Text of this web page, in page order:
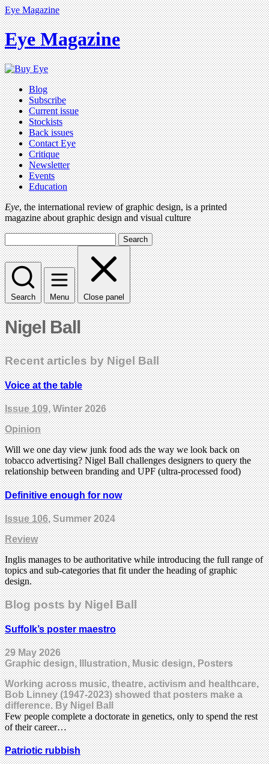
Eye Magazine
Eye Magazine
Blog
Subscribe
Current issue
Stockists
Back issues
Contact Eye
Critique
Newsletter
Events
Education
Eye, the international review of graphic design, is a printed
magazine about graphic design and visual culture
Search
Search Menu Close panel
Nigel Ball
Recent articles by Nigel Ball
Voice at the table
Issue 109, Winter 2026
Opinion
Will we one day view junk food ads the way we look back on
tobacco advertising? Nigel Ball challenges designers to query the
relationship between branding and UPF (ultra-processed food)
Definitive enough for now
Issue 106, Summer 2024
Review
Inglis manages to be authoritative while introducing the full range of
topics and sub-categories that fit under the heading of graphic
design.
Blog posts by Nigel Ball
Suffolk’s poster maestro
29 May 2026
Graphic design, Illustration, Music design, Posters
Working across music, theatre, activism and healthcare,
Bob Linney (1947-2023) showed that posters make a
difference. By Nigel Ball
Few people complete a doctorate in genetics, only to spend the rest
of their career…
Patriotic rubbish